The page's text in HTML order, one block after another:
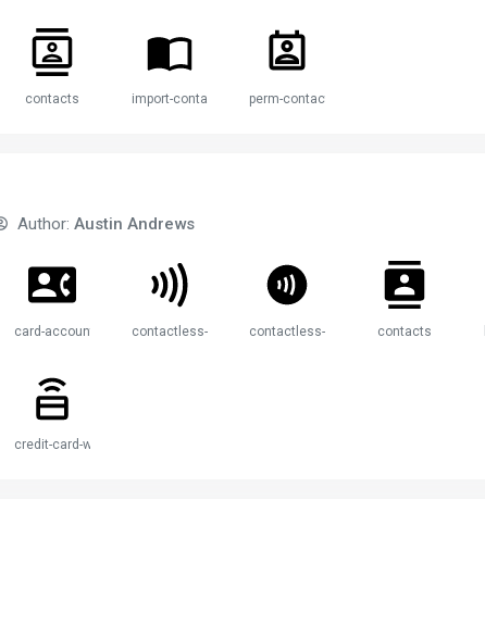
contacts import-contacts perm-contact-calendar
Author: Austin Andrews
card-account-phonecontactless-paymentcontactless-payment-circle
contacts
credit-card-wireless